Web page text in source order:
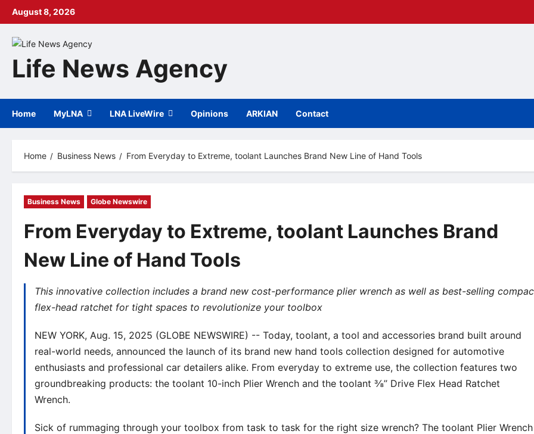
Skip
August 8, 2026
Life News Agency
Home MyLNA LNA LiveWire Opinions ARKIAN Contact
Home Business News From Everyday to Extreme, toolant Launches Brand New Line of Hand Tools
Business News Globe Newswire
From Everyday to Extreme, toolant Launches Brand
New Line of Hand Tools
This innovative collection includes a brand new cost-performance plier wrench as well as best-selling
flex-head ratchet for tight spaces to revolutionize your toolbox
NEW YORK, Aug. 15, 2025 (GLOBE NEWSWIRE) -- Today, toolant, a tool and accessories brand built around
real-world needs, announced the launch of its brand new hand tools collection designed for automotive
enthusiasts and professional car detailers alike. From everyday to extreme use, the collection features two
groundbreaking products: the toolant 10-inch Plier Wrench and the toolant ⅜’’ Drive Flex Head Ratchet
Wrench.
Sick of rummaging through your toolbox from task to task for the right size wrench? The toolant Plier Wrench